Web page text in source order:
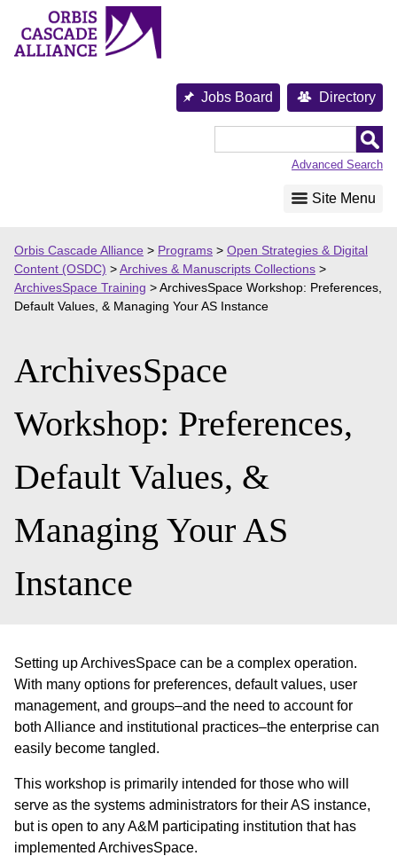
content
Jobs Board Directory
Advanced Search
Site Menu
Orbis Cascade Alliance > Programs > Open Strategies & Digital
Content (OSDC) >Archives & Manuscripts Collections >
ArchivesSpace Training >ArchivesSpace Workshop: Preferences,
Default Values, & Managing Your AS Instance
ArchivesSpace
Workshop: Preferences,
Default Values, &
Managing Your AS
Instance
Setting up ArchivesSpace can be a complex operation.
With many options for preferences, default values, user
management, and groups–and the need to account for
both Alliance and institutional practices–the enterprise can
easily become tangled.
This workshop is primarily intended for those who will
serve as the systems administrators for their AS instance,
but is open to any A&M participating institution that has
implemented ArchivesSpace.